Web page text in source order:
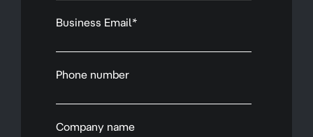
Business Email*
Phone number
Company name